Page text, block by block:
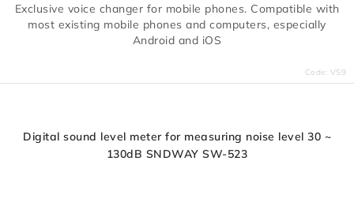
Exclusive voice changer for mobile phones. Compatible with
most existing mobile phones and computers, especially
Android and iOS
Code: VS9
Digital sound level meter for measuring noise level 30 ~
130dB SNDWAY SW-523